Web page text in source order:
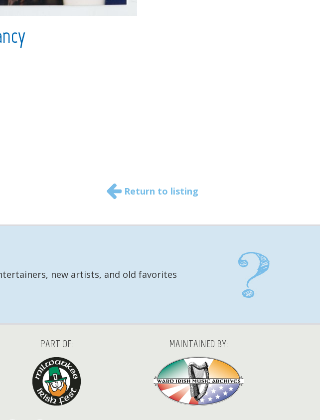
Return to listing
new artists, and old favorites
PART OF: MAINTAINED BY: